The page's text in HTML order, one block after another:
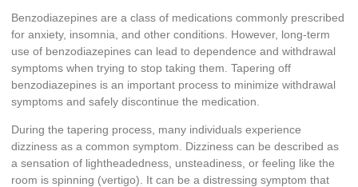
Benzodiazepines are a class of medications commonly prescribed
for anxiety, insomnia, and other conditions. However, long-term
use of benzodiazepines can lead to dependence and withdrawal
symptoms when trying to stop taking them. Tapering off
benzodiazepines is an important process to minimize withdrawal
symptoms and safely discontinue the medication.
During the tapering process, many individuals experience
dizziness as a common symptom. Dizziness can be described as
a sensation of lightheadedness, unsteadiness, or feeling like the
room is spinning (vertigo). It can be a distressing symptom that